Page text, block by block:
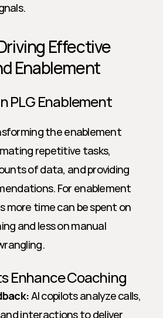
Effective
Enablement
PLG Enablement
the enablement
repetitive tasks,
of data, and providing
For enablement
more time can be spent on
and less on manual
Enhance Coaching
AI copilots analyze calls,
interactions to deliver